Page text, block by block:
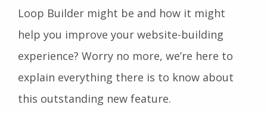
Loop Builder might be and how it might
help you improve your website-building
experience? Worry no more, we’re here to
explain everything there is to know about
this outstanding new feature.